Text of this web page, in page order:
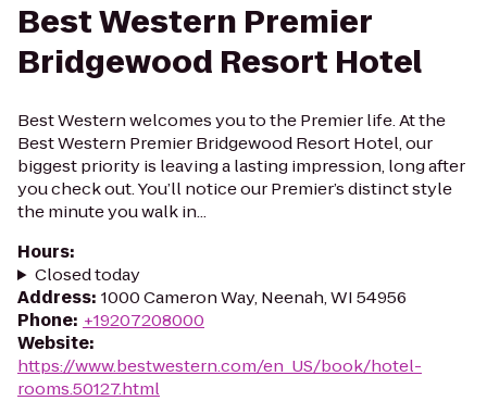
Best Western Premier
Bridgewood Resort Hotel
Best Western welcomes you to the Premier life. At the
Best Western Premier Bridgewood Resort Hotel, our
biggest priority is leaving a lasting impression, long after
you check out. You’ll notice our Premier’s distinct style
the minute you walk in...
Hours:
Closed today
Address: 1000 Cameron Way, Neenah, WI 54956
Phone: +19207208000
Website:
https://www.bestwestern.com/en_US/book/hotel-
rooms.50127.html